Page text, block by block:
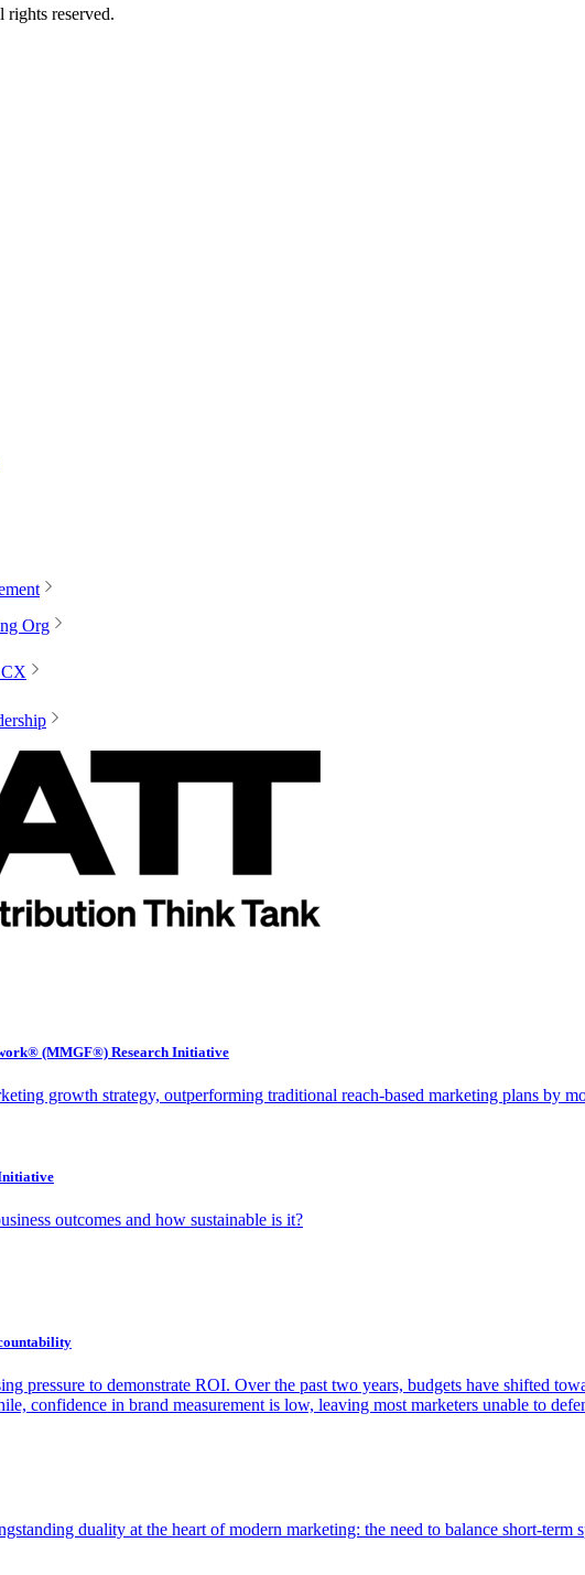
reserved.
Org
(MMGF®) Research Initiative
growth strategy, outperforming traditional reach-based marketing plans by
outcomes and how sustainable is it?
pressure to demonstrate ROI. Over the past two years, budgets have shifted
confidence in brand measurement is low, leaving most marketers unable to
duality at the heart of modern marketing: the need to balance short-